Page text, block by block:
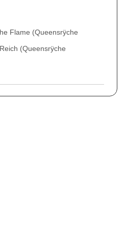
Flame (Queensrÿche
(Queensrÿche